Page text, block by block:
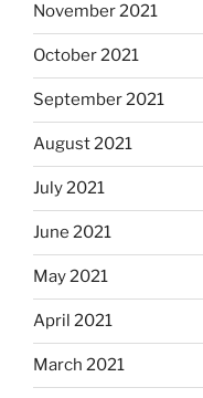
November 2021
October 2021
September 2021
August 2021
July 2021
June 2021
May 2021
April 2021
March 2021